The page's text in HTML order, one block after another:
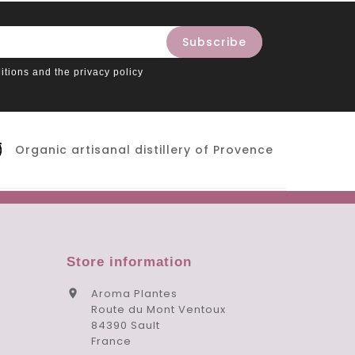
and the privacy policy
Organic artisanal distillery of Provence
Store information

Aroma Plantes
Route du Mont Ventoux
84390 Sault
France